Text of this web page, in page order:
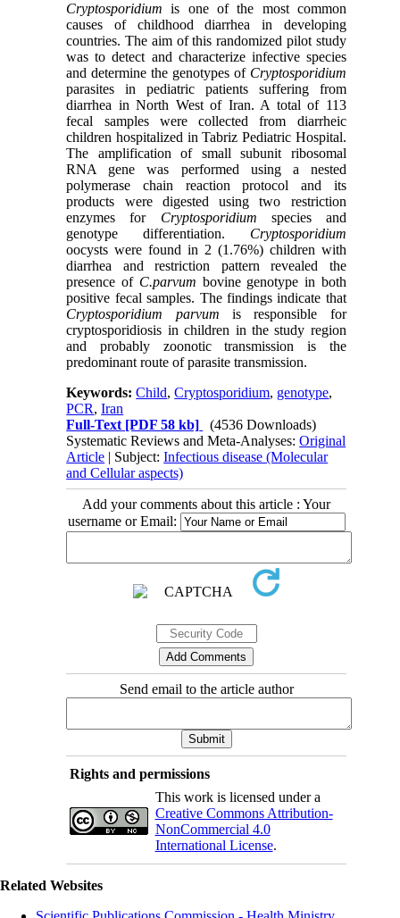
Cryptosporidium is one of the most common
causes of childhood diarrhea in developing
countries. The aim of this randomized pilot study
was to detect and characterize infective species
and determine the genotypes of Cryptosporidium
parasites in pediatric patients suffering from
diarrhea in North West of Iran. A total of 113
fecal samples were collected from diarrheic
children hospitalized in Tabriz Pediatric Hospital.
The amplification of small subunit ribosomal
RNA gene was performed using a nested
polymerase chain reaction protocol and its
products were digested using two restriction
enzymes for Cryptosporidium species and
genotype differentiation. Cryptosporidium
oocysts were found in 2 (1.76%) children with
diarrhea and restriction pattern revealed the
presence of C.parvum bovine genotype in both
positive fecal samples. The findings indicate that
Cryptosporidium parvum is responsible for
cryptosporidiosis in children in the study region
and probably zoonotic transmission is the
predominant route of parasite transmission.
Keywords:Child,Cryptosporidium, genotype,
PCR,Iran
Full-Text [PDF 58 kb]
(4536 Downloads)
Systematic Reviews and Meta-Analyses:Original
Article | Subject:Infectious disease (Molecular
and Cellular aspects)
Add your comments about this article : Your
username or Email:
Send email to the article author
Rights and permissions
This work is licensed under a
Creative Commons Attribution-
NonCommercial 4.0
International License.
Related Websites